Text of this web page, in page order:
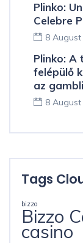
Plinko:
Celebre
8
Plinko: A
felépülő
az
8
Tags
bizzo
Bizzo
casino